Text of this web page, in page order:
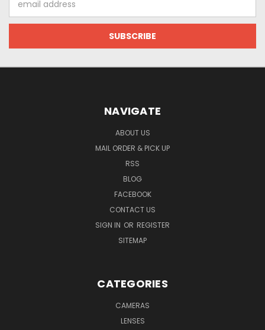
Address
NAVIGATE
ABOUT US
MAIL ORDER & PICK UP
RSS
BLOG
FACEBOOK
CONTACT US
SIGN IN OR REGISTER
SITEMAP
CATEGORIES
CAMERAS
LENSES